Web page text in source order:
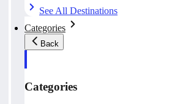
See All Destinations
Categories
Back
Categories